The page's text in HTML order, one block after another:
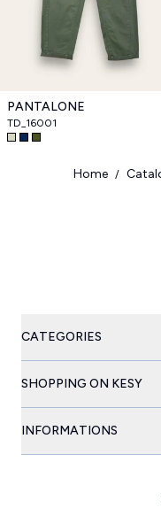
PANTALONE
TD_16001
Home /
CATEGORIES
SHOPPING ON KESY
INFORMATIONS